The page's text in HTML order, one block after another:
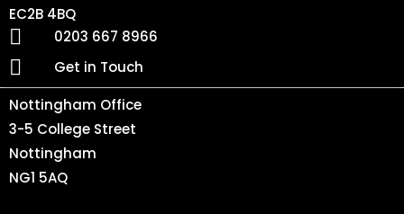
EC2B 4BQ
0203 667 8966
Get in Touch
Nottingham Office
3-5 College Street
Nottingham
NG1 5AQ